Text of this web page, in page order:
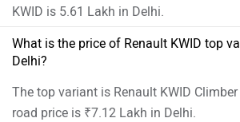
KWID is 5.61 Lakh in Delhi.
What is the price of Renault KWID top
Delhi?
The top variant is Renault KWID
road price is ₹7.12 Lakh in Delhi.